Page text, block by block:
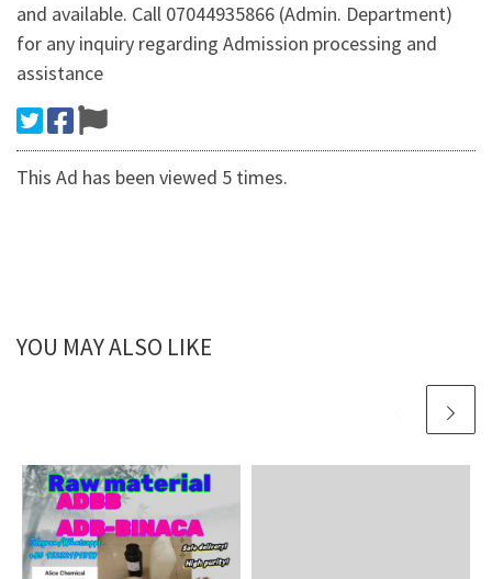
and available. Call 07044935866 (Admin. Department)
for any inquiry regarding Admission processing and
assistance
This Ad has been viewed 5 times.
YOU MAY ALSO LIKE